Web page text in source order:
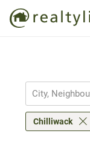
Chilliwack